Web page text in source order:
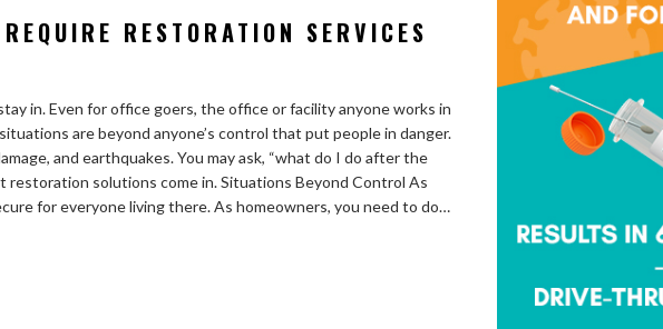
RESTORATION SERVICES
in. Even for office goers, the office or facility anyone works in
are beyond anyone’s control that put people in danger.
and earthquakes. You may ask, “what do I do after the
restoration solutions come in. Situations Beyond Control As
for everyone living there. As homeowners, you need to do…